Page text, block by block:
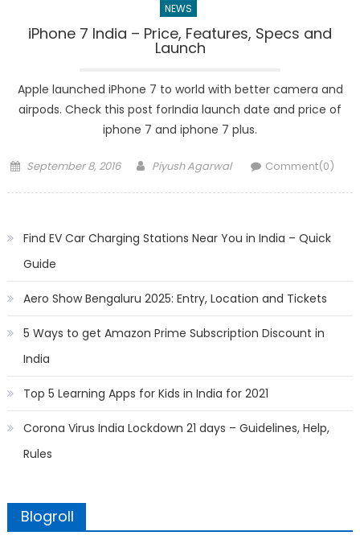
NEWS
iPhone 7 India – Price, Features, Specs and
Launch
Apple launched iPhone 7 to world with better camera and
airpods. Check this post forIndia launch date and price of
iphone 7 and iphone 7 plus.
Posted
September 8, 2016 Author
Piyush Agarwal Comment(0)
Find EV Car Charging Stations Near You in India – Quick
Guide
Aero Show Bengaluru 2025: Entry, Location and Tickets
5 Ways to get Amazon Prime Subscription Discount in
India
Top 5 Learning Apps for Kids in India for 2021
Corona Virus India Lockdown 21 days – Guidelines, Help,
Rules
Blogroll